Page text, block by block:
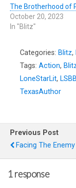
The Brotherhood of
October 20, 2023
In "Blitz"
Categories: Blitz,
Tags: Action,
LoneStarLit,
TexasAuthor
Previous Post
Facing The Enemy
1 response